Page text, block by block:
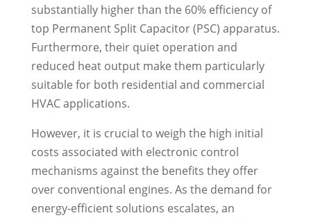
substantially higher than the 60% efficiency of
top Permanent Split Capacitor (PSC) apparatus.
Furthermore, their quiet operation and
reduced heat output make them particularly
suitable for both residential and commercial
HVAC applications.
However, it is crucial to weigh the high initial
costs associated with electronic control
mechanisms against the benefits they offer
over conventional engines. As the demand for
energy-efficient solutions escalates, an